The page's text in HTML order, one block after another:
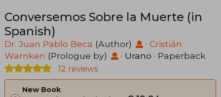
Conversemos Sobre la Muerte (in
Spanish)
Dr. Juan Pablo Beca (Author) · Cristián
Warnken (Prologue by) · Urano · Paperback
12 reviews
New Book